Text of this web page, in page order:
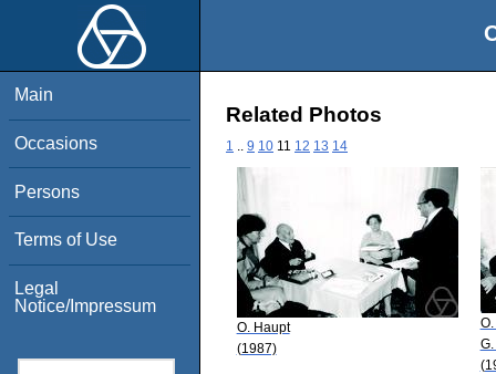
Main
Occasions
Persons
Terms of Use
Legal
Notice/Impressum
Related Photos
1 9 10 11 12 13 14
O. Haupt
(1987)